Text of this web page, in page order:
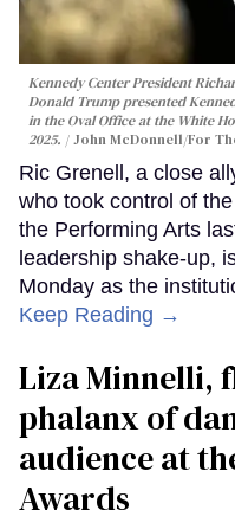
Kennedy Center President
Donald Trump presented
in the Oval Office at the White
2025.
John McDonnell/For
Ric Grenell, a close
who took control of
the Performing Arts
leadership shake-up,
Monday as the
Keep Reading →
Liza Minnelli,
phalanx of
audience at
Awards